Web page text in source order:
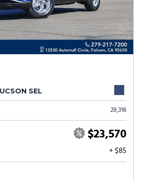
SEL
29,316
$23,570
+ $85